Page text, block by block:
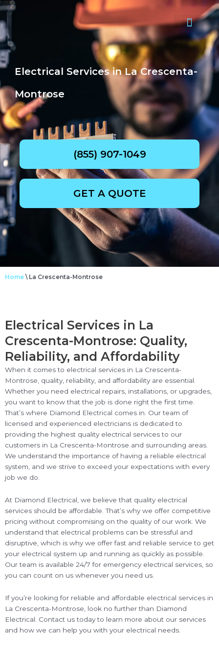
Skip
content
Electrical Services in La Crescenta-
Montrose
(855) 907-1049
GET A QUOTE
Home \ La Crescenta-Montrose
Electrical Services in La
Crescenta-Montrose: Quality,
Reliability, and Affordability
When it comes to electrical services in La Crescenta-
Montrose, quality, reliability, and affordability are essential.
Whether you need electrical repairs, installations, or upgrades,
you want to know that the job is done right the first time.
That’s where Diamond Electrical comes in. Our team of
licensed and experienced electricians is dedicated to
providing the highest quality electrical services to our
customers in La Crescenta-Montrose and surrounding areas.
We understand the importance of having a reliable electrical
system, and we strive to exceed your expectations with every
job we do.
At Diamond Electrical, we believe that quality electrical
services should be affordable. That’s why we offer competitive
pricing without compromising on the quality of our work. We
understand that electrical problems can be stressful and
disruptive, which is why we offer fast and reliable service to get
your electrical system up and running as quickly as possible.
Our team is available 24/7 for emergency electrical services, so
you can count on us whenever you need us.
If you’re looking for reliable and affordable electrical services in
La Crescenta-Montrose, look no further than Diamond
Electrical. Contact us today to learn more about our services
and how we can help you with your electrical needs.